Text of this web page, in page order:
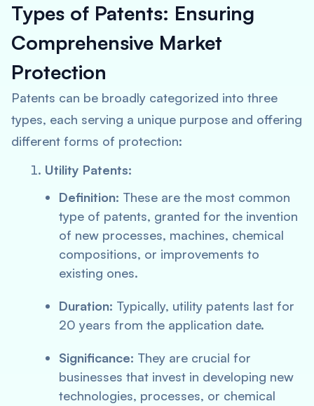
Types of Patents: Ensuring
Comprehensive Market
Protection
Patents can be broadly categorized into three
types, each serving a unique purpose and offering
different forms of protection:
Utility Patents:
Definition: These are the most common
type of patents, granted for the invention
of new processes, machines, chemical
compositions, or improvements to
existing ones.
Duration: Typically, utility patents last for
20 years from the application date.
Significance: They are crucial for
businesses that invest in developing new
technologies, processes, or chemical